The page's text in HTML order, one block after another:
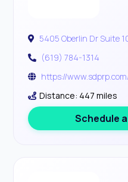
5405 Oberlin Dr Suite
(619) 784-1314
https://
Distance: 447 miles
Schedule